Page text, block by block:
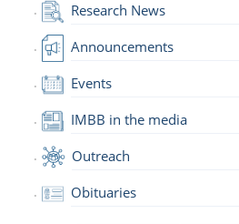
Research News
Announcements
Events
IMBB in the media
Outreach
Obituaries